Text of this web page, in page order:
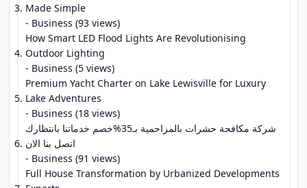
Made Simple
- Business (93 views)
How Smart LED Flood Lights Are Revolutionising
Outdoor Lighting
- Business (5 views)
Premium Yacht Charter on Lake Lewisville for Luxury
Lake Adventures
- Business (18 views)
شركة مكافحة حشرات بالمزاحمية بـ35%خصم خدماتنا بانتظارك
اتصل بنا الان
- Business (91 views)
Full House Transformation by Urbanized Developments